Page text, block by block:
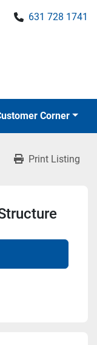
631 728 1741
Customer Corner
Print Listing